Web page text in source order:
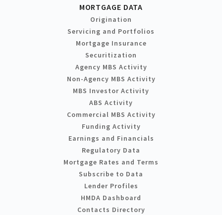
MORTGAGE DATA
Origination
Servicing and Portfolios
Mortgage Insurance
Securitization
Agency MBS Activity
Non-Agency MBS Activity
MBS Investor Activity
ABS Activity
Commercial MBS Activity
Funding Activity
Earnings and Financials
Regulatory Data
Mortgage Rates and Terms
Subscribe to Data
Lender Profiles
HMDA Dashboard
Contacts Directory